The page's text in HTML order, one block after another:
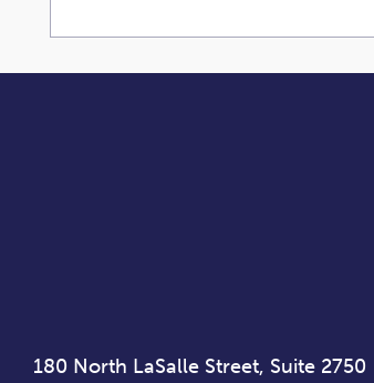
180 North LaSalle Street, Suite 2750